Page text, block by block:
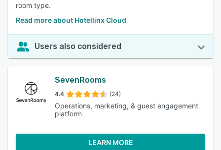
room type.
Read more about Hotellinx Cloud
Users also considered
SevenRooms
4.4 (24)
Operations, marketing, & guest engagement
platform
LEARN MORE